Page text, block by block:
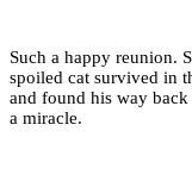
Such a happy reunion.
spoiled cat survived in
and found his way
a miracle.